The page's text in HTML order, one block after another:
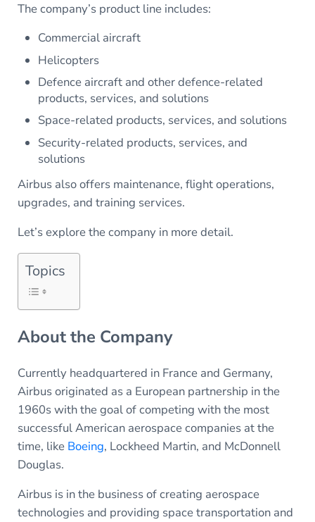
The company’s product line includes:
Commercial aircraft
Helicopters
Defence aircraft and other defence-related
products, services, and solutions
Space-related products, services, and solutions
Security-related products, services, and
solutions
Airbus also offers maintenance, flight operations,
upgrades, and training services.
Let’s explore the company in more detail.
Topics
About the Company
Currently headquartered in France and Germany,
Airbus originated as a European partnership in the
1960s with the goal of competing with the most
successful American aerospace companies at the
time, like Boeing, Lockheed Martin, and McDonnell
Douglas.
Airbus is in the business of creating aerospace
technologies and providing space transportation and